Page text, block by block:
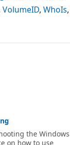
VolumeID, WhoIs,
the Windows
on how to use